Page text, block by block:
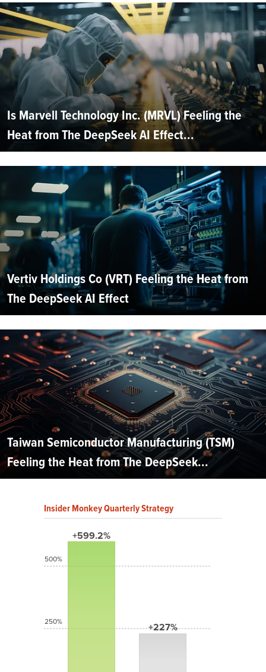
Is Marvell Technology Inc. (MRVL) Feeling the
Heat from The DeepSeek AI Effect...
Vertiv Holdings Co (VRT) Feeling the Heat from
The DeepSeek AI Effect
Taiwan Semiconductor Manufacturing (TSM)
Feeling the Heat from The DeepSeek...
Insider Monkey Quarterly Strategy
+599.2%
+227%
500%
250%